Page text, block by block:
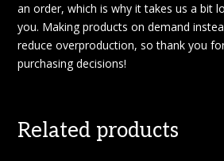
an order, which is why it takes us a bit
you. Making products on demand
reduce overproduction, so thank you
purchasing decisions!
Related products